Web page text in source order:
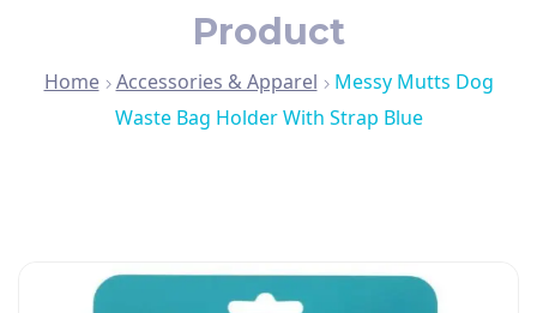
Product
Home Accessories & Apparel
Messy Mutts Dog
Waste Bag Holder With Strap Blue